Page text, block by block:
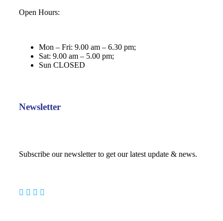
Open Hours:
Mon – Fri: 9.00 am – 6.30 pm;
Sat: 9.00 am – 5.00 pm;
Sun CLOSED
Newsletter
Subscribe our newsletter to get our latest update & news.